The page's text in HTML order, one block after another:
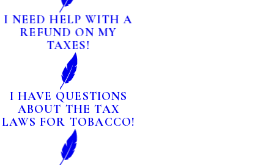
I NEED HELP WITH A
REFUND ON MY
TAXES!
I HAVE QUESTIONS
ABOUT THE TAX
LAWS FOR TOBACCO!